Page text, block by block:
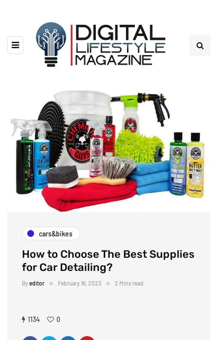
cars&bikes
How to Choose The Best Supplies
for Car Detailing?
Byeditor February 16, 2023 2 Mins read
1134 0